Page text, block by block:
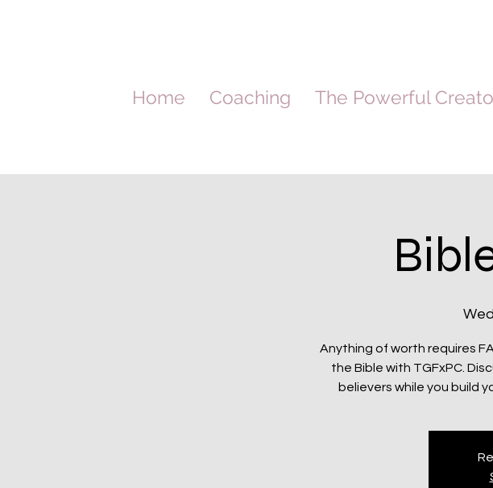
Home Coaching The Powerful
Anything of worth requires
the Bible with TGFxPC.
believers while you build